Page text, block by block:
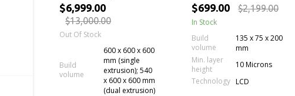
Industrial 3D Printer
$6,999.00
$13,000.00
Out Of Stock
Build
volume
600 x 600 x 600
mm (single
extrusion); 540
x 600 x 600 mm
(dual extrusion)
$699.00 $2,199.00
In Stock
Build
volume
135 x 75 x 200
mm
Min. layer
height
10 Microns
Technology LCD